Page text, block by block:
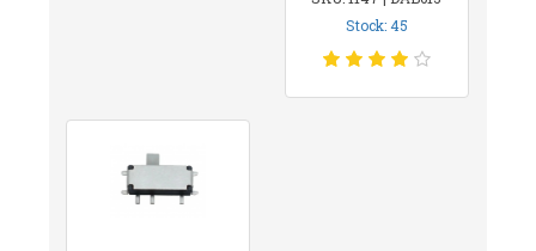
Stock: 45